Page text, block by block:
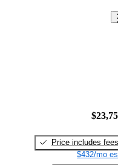
Price includes fees
$432/mo